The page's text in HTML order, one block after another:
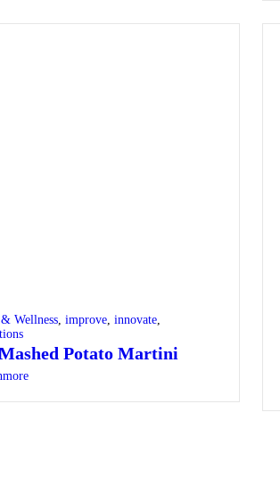
Wellness, improve, innovate,
Potato Martini